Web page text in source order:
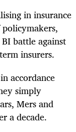
in insurance
battle against
insurers.
accordance
simply
Mers and
a decade.